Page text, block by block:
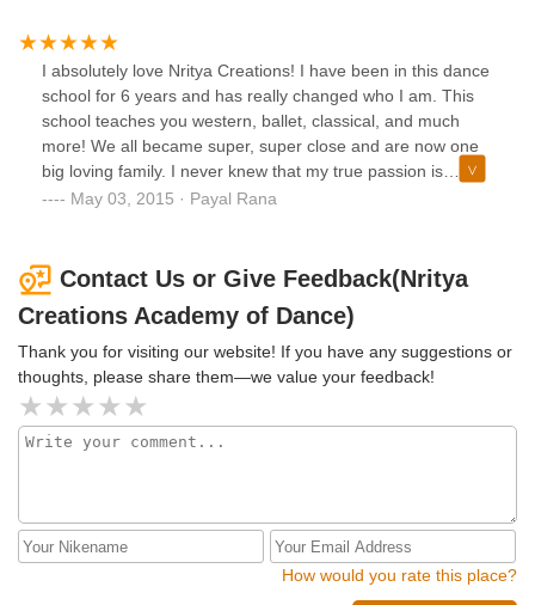
my daughter has immersed herself in learning such
graceful and artistic dance. We are very proud to be part of
Nritya Creations.
I absolutely love Nritya Creations! I have been in this dance
school for 6 years and has really changed who I am. This
school teaches you western, ballet, classical, and much
more! We all became super, super close and are now one
big loving family. I never knew that my true passion is
dance! This school has really become a huge part of me,
way possible! They are all super nice, and will help you.
Having a school that really will teach you and support you is
Nritya Creations. It is a spectacular place to learn!
May 03, 2015 · Payal Rana
Contact Us or Give Feedback(Nritya
Creations Academy of Dance)
Thank you for visiting our website! If you have any suggestions or
thoughts, please share them—we value your feedback!
How would you rate this place?